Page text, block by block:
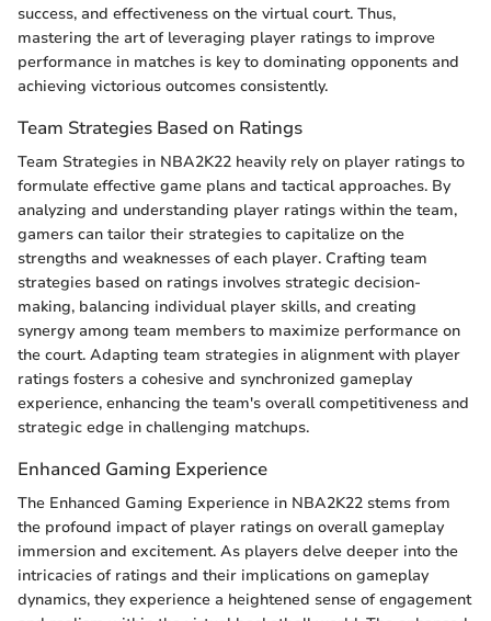
success, and effectiveness on the virtual court. Thus,
mastering the art of leveraging player ratings to improve
performance in matches is key to dominating opponents and
achieving victorious outcomes consistently.
Team Strategies Based on Ratings
Team Strategies in NBA2K22 heavily rely on player ratings to
formulate effective game plans and tactical approaches. By
analyzing and understanding player ratings within the team,
gamers can tailor their strategies to capitalize on the
strengths and weaknesses of each player. Crafting team
strategies based on ratings involves strategic decision-
making, balancing individual player skills, and creating
synergy among team members to maximize performance on
the court. Adapting team strategies in alignment with player
ratings fosters a cohesive and synchronized gameplay
experience, enhancing the team's overall competitiveness and
strategic edge in challenging matchups.
Enhanced Gaming Experience
The Enhanced Gaming Experience in NBA2K22 stems from
the profound impact of player ratings on overall gameplay
immersion and excitement. As players delve deeper into the
intricacies of ratings and their implications on gameplay
dynamics, they experience a heightened sense of engagement